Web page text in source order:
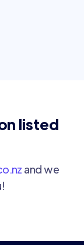
listed
and we